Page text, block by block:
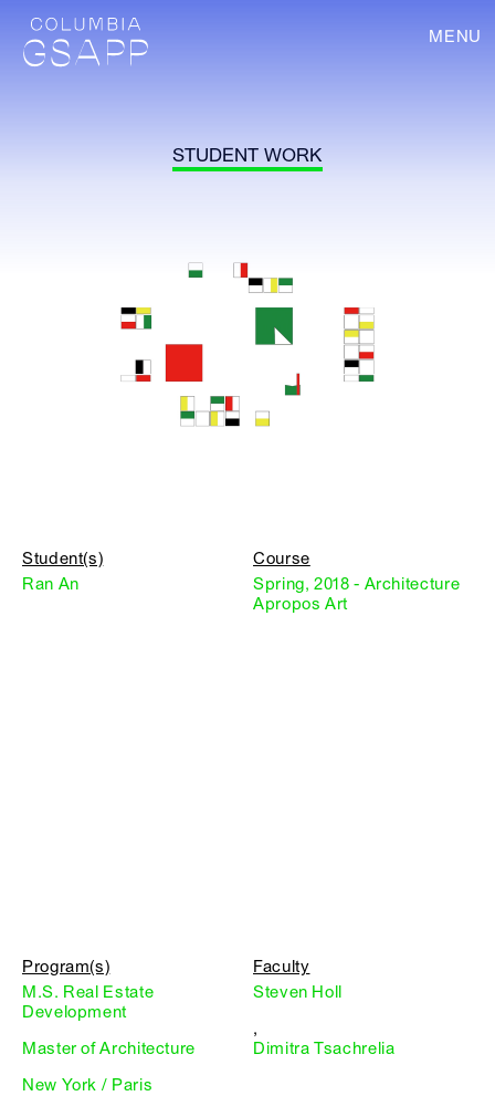
MENU
STUDENT WORK
Student(s)
Ran An
Course
Spring, 2018 - Architecture
Apropos Art
Program(s)
M.S. Real Estate
Development
Master of Architecture
New York / Paris
Faculty
Steven Holl
,
Dimitra Tsachrelia